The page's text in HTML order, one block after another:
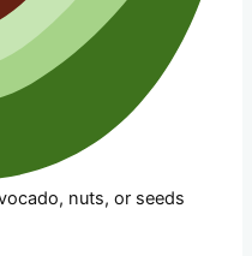
nuts, or seeds